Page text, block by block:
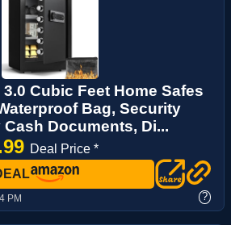
3.0 Cubic Feet Home Safes
Bag, Security
Documents, Di...
Deal Price *
PM ?